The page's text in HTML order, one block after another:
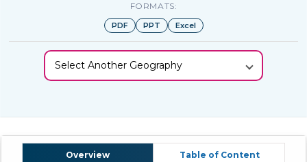
FORMATS:
PDF PPT Excel
Select Another Geography
Overview Table of Content